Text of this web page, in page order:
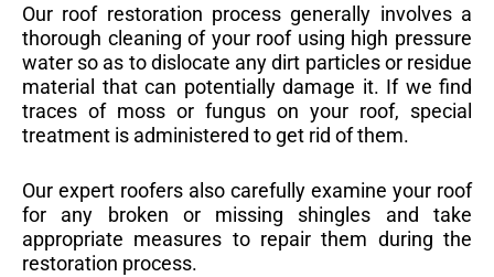
Our roof restoration process generally involves a
thorough cleaning of your roof using high pressure
water so as to dislocate any dirt particles or residue
material that can potentially damage it. If we find
traces of moss or fungus on your roof, special
treatment is administered to get rid of them.
Our expert roofers also carefully examine your roof
for any broken or missing shingles and take
appropriate measures to repair them during the
restoration process.